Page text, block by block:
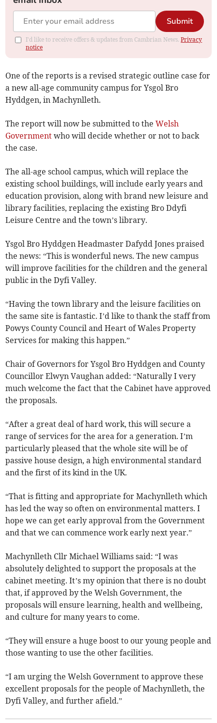
Submit
I'd like to receive offers & updates from Cambrian News.Privacy
notice
One of the reports is a revised strategic outline case for
a new all-age community campus for Ysgol Bro
Hyddgen, in Machynlleth.
The report will now be submitted to theWelsh
Government who will decide whether or not to back
the case.
The all-age school campus, which will replace the
existing school buildings, will include early years and
education provision, along with brand new leisure and
library facilities, replacing the existing Bro Ddyfi
Leisure Centre and the town’s library.
Ysgol Bro Hyddgen Headmaster Dafydd Jones praised
the news: “This is wonderful news. The new campus
will improve facilities for the children and the general
public in the Dyfi Valley.
“Having the town library and the leisure facilities on
the same site is fantastic. I’d like to thank the staff from
Powys County Council and Heart of Wales Property
Services for making this happen.”
Chair of Governors for Ysgol Bro Hyddgen and County
Councillor Elwyn Vaughan added: “Naturally I very
much welcome the fact that the Cabinet have approved
the proposals.
“After a great deal of hard work, this will secure a
range of services for the area for a generation. I’m
particularly pleased that the whole site will be of
passive house design, a high environmental standard
and the first of its kind in the UK.
“That is fitting and appropriate for Machynlleth which
has led the way so often on environmental matters. I
hope we can get early approval from the Government
and that we can commence work early next year.”
Machynlleth Cllr Michael Williams said: “I was
absolutely delighted to support the proposals at the
cabinet meeting. It’s my opinion that there is no doubt
that, if approved by the Welsh Government, the
proposals will ensure learning, health and wellbeing,
and culture for many years to come.
“They will ensure a huge boost to our young people and
those wanting to use the other facilities.
“I am urging the Welsh Government to approve these
excellent proposals for the people of Machynlleth, the
Dyfi Valley, and further afield.”